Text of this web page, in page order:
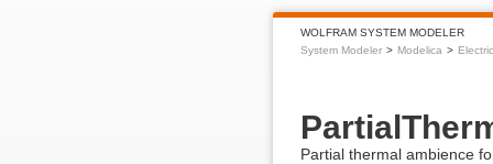
WOLFRAM SYSTEM MODELER
System Modeler
Modelica
Partial thermal ambience